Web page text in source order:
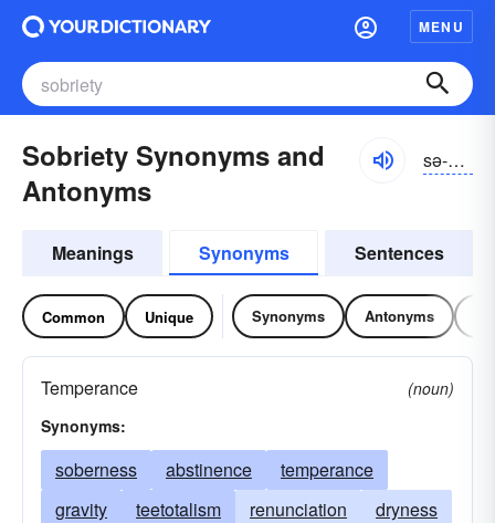
MENU
Sobriety Synonyms and
Antonyms
sə-brīĭ-tē, sō-
Meanings Synonyms Sentences
Common Unique Synonyms Antonyms
Temperance
(noun)
Synonyms:
soberness abstinence
temperance
gravity
teetotalism renunciation
dryness